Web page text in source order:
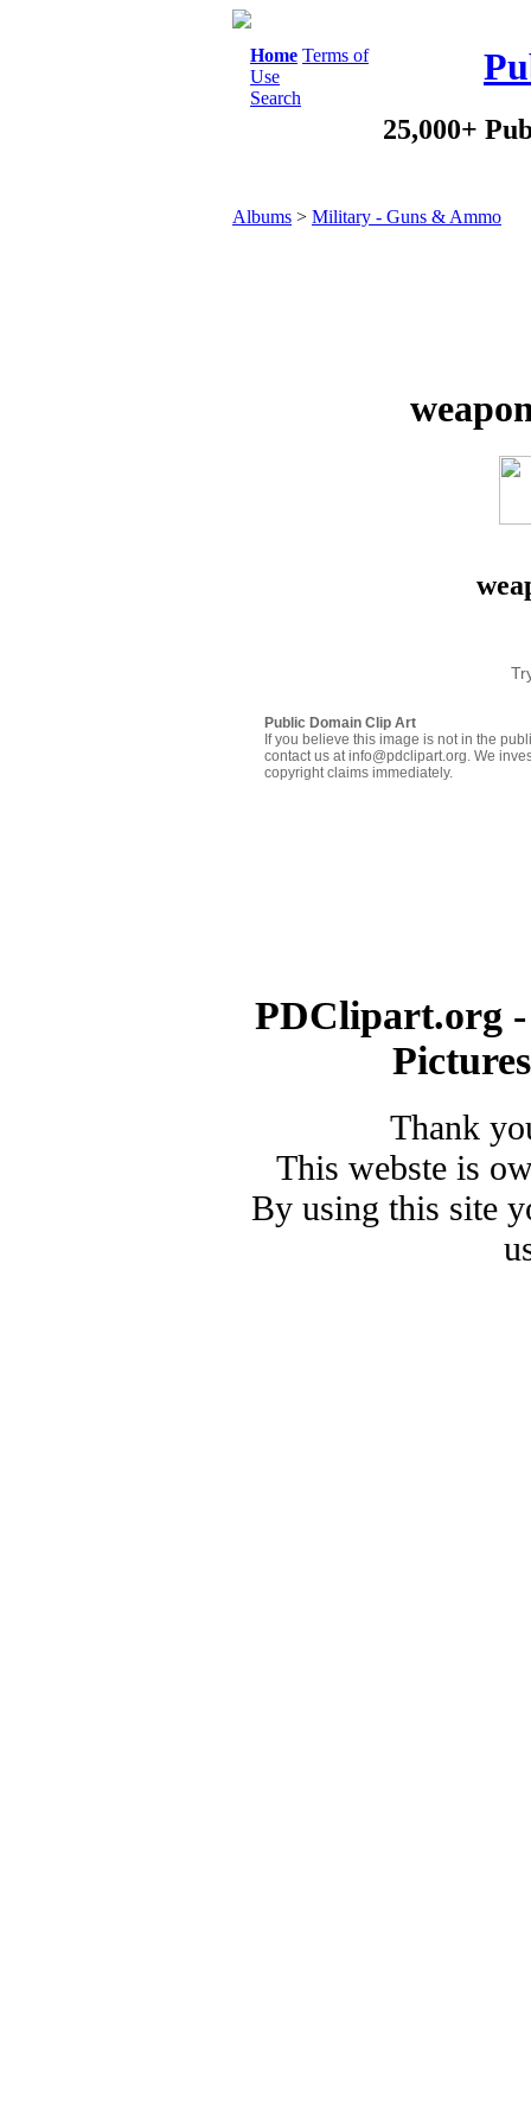
Home Terms of
Use
Search
25,000+
Albums > Military - Guns & Ammo
Public Domain Clip Art
If you believe this image is not in the
contact us at info@pdclipart.org. We
copyright claims immediately.
PDClipart.org
Thank
This webste is
By using this site